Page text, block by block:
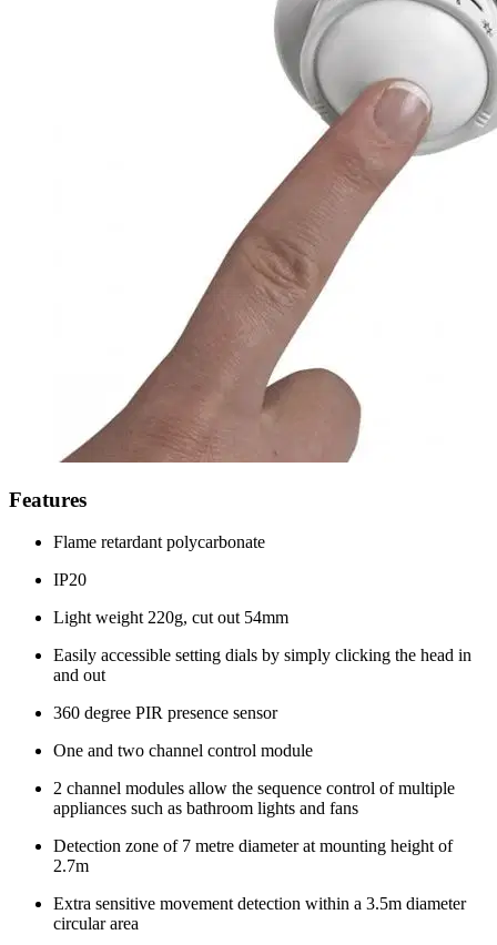
Features
Flame retardant polycarbonate
IP20
Light weight 220g, cut out 54mm
Easily accessible setting dials by simply clicking the head in
and out
360 degree PIR presence sensor
One and two channel control module
2 channel modules allow the sequence control of multiple
appliances such as bathroom lights and fans
Detection zone of 7 metre diameter at mounting height of
2.7m
Extra sensitive movement detection within a 3.5m diameter
circular area